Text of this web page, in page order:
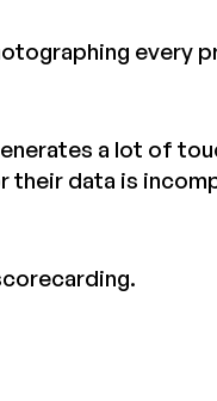
every
a lot of
their data is